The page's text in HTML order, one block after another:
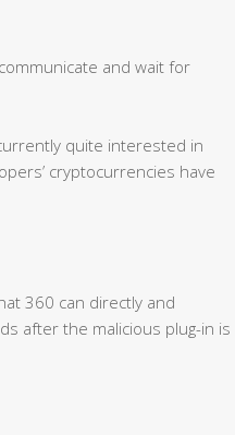
and wait for
quite interested in
cryptocurrencies have
360 can directly and
after the malicious plug-in is